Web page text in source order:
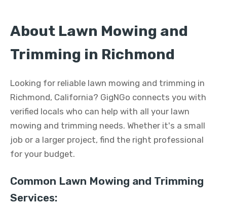
About Lawn Mowing and
Trimming in Richmond
Looking for reliable lawn mowing and trimming in
Richmond, California? GigNGo connects you with
verified locals who can help with all your lawn
mowing and trimming needs. Whether it's a small
job or a larger project, find the right professional
for your budget.
Common Lawn Mowing and Trimming
Services: